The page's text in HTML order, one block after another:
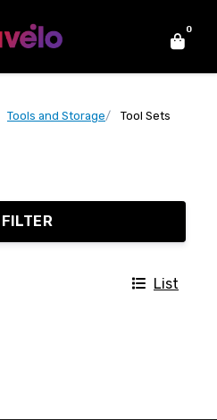
0
Tools and Storage Tool Sets
FILTER
List